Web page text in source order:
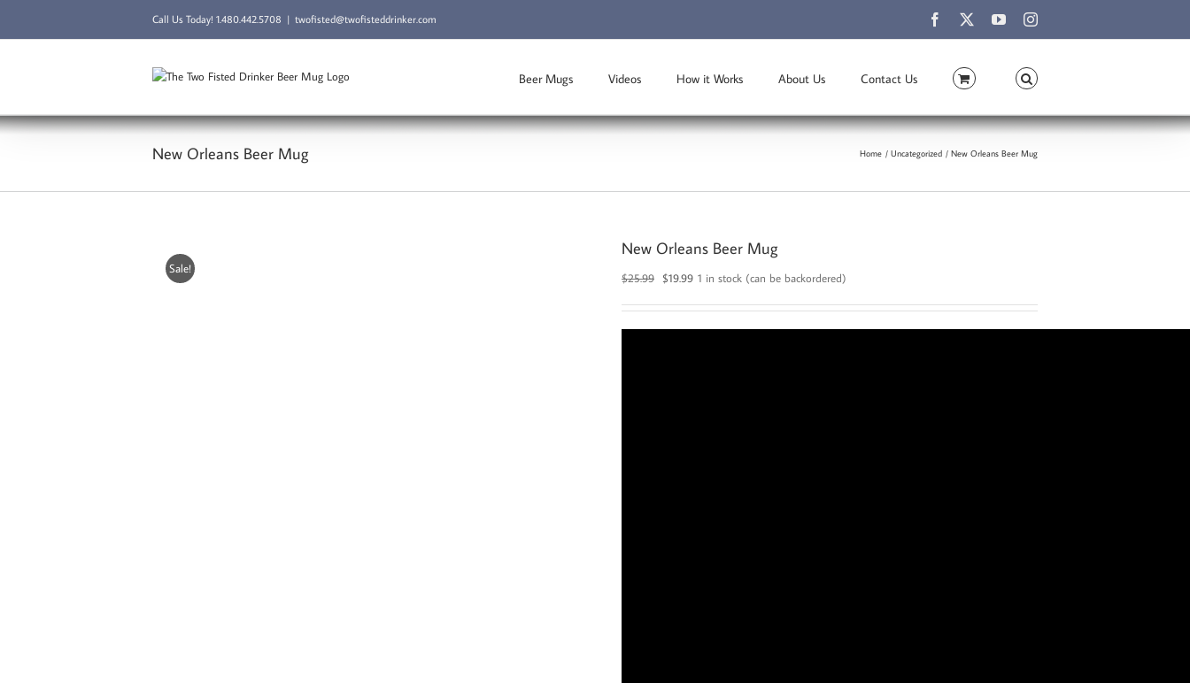
content
Call Us Today! 1.480.442.5708 | twofisted@twofisteddrinker.com Facebook YouTubeInstagram
Beer Mugs Videos How it Works About Us Contact Us
New Orleans Beer Mug Home Uncategorized New Orleans Beer Mug
Sale!
New Orleans Beer Mug
$25.99
Original
was:
$25.99.
$19.99Current
is:
$19.99.
1 in stock (can be backordered)